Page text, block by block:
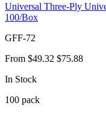
Universal Three-Ply
100/Box
GFF-72
From $49.32 $75.88
In Stock
100 pack